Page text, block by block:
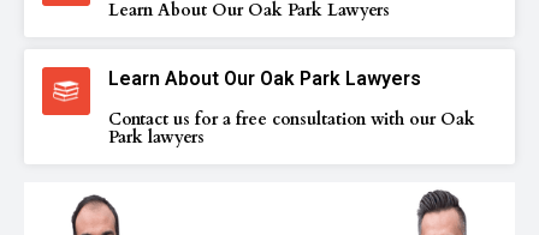
Learn About Our Oak Park Lawyers
Learn About Our Oak Park Lawyers
Contact us for a free consultation with our Oak
Park lawyers